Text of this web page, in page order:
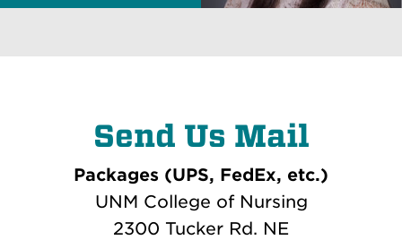
Send Us Mail
Packages (UPS, FedEx, etc.)
UNM College of Nursing
2300 Tucker Rd. NE